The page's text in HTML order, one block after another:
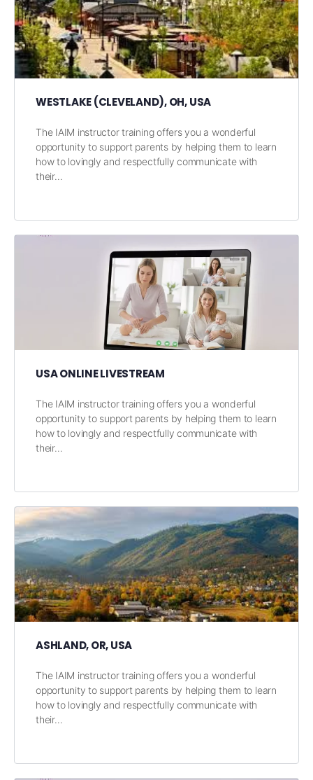
WESTLAKE (CLEVELAND), OH, USA
The IAIM instructor training offers you a wonderful
opportunity to support parents by helping them to learn
how to lovingly and respectfully communicate with
their…
USA ONLINE LIVESTREAM
The IAIM instructor training offers you a wonderful
opportunity to support parents by helping them to learn
how to lovingly and respectfully communicate with
their…
ASHLAND, OR, USA
The IAIM instructor training offers you a wonderful
opportunity to support parents by helping them to learn
how to lovingly and respectfully communicate with
their…